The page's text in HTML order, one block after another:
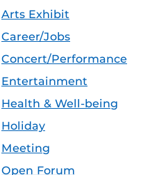
Arts Exhibit
Career/Jobs
Concert/Performance
Entertainment
Health & Well-being
Holiday
Meeting
Open Forum